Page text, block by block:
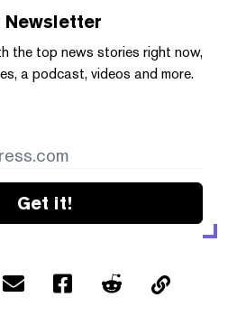
Newsletter
the top news stories right now,
a podcast, videos and more.
Get it!